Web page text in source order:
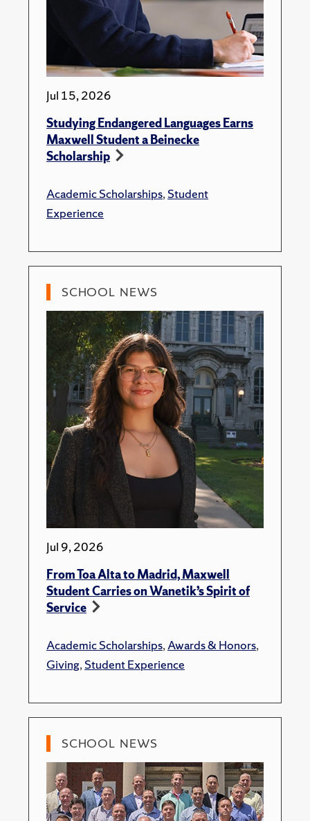
Jul 15, 2026
Studying Endangered Languages Earns
Maxwell Student a Beinecke
Scholarship
Academic Scholarships,Student
Experience
SCHOOL NEWS
Jul 9, 2026
From Toa Alta to Madrid, Maxwell
Student Carries on Wanetik’s Spirit of
Service
Academic Scholarships,Awards & Honors,
Giving,Student Experience
SCHOOL NEWS